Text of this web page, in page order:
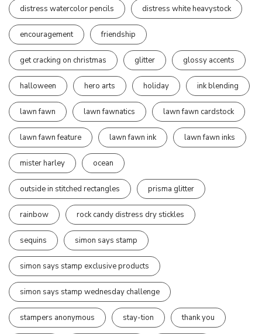
distress watercolor pencils distress white heavystock
encouragement friendship
get cracking on christmas glitter glossy accents
halloween hero arts holiday ink blending
lawn fawn lawn fawnatics lawn fawn cardstock
lawn fawn feature lawn fawn ink lawn fawn inks
mister harley ocean
outside in stitched rectangles prisma glitter
rainbow rock candy distress dry stickles
sequins simon says stamp
simon says stamp exclusive products
simon says stamp wednesday challenge
stampers anonymous stay-tion thank you